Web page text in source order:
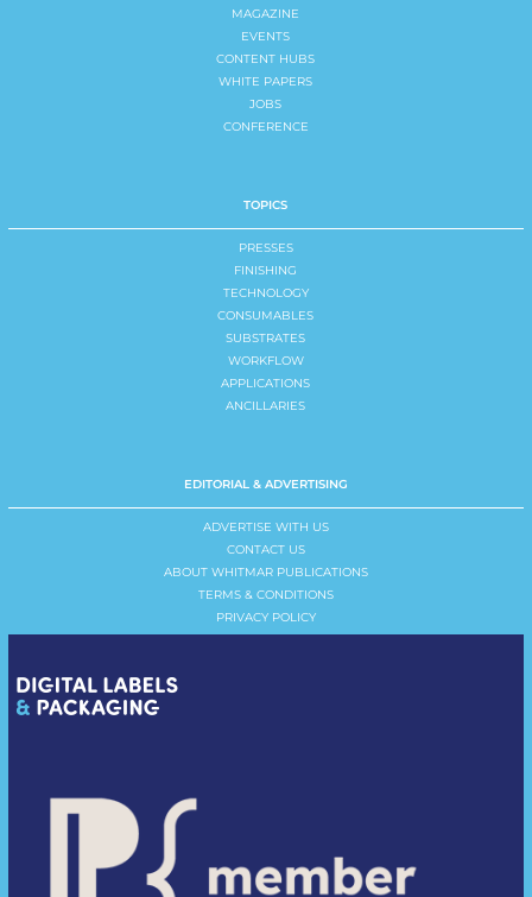
MAGAZINE
EVENTS
CONTENT HUBS
WHITE PAPERS
JOBS
CONFERENCE
TOPICS
PRESSES
FINISHING
TECHNOLOGY
CONSUMABLES
SUBSTRATES
WORKFLOW
APPLICATIONS
ANCILLARIES
EDITORIAL & ADVERTISING
ADVERTISE WITH US
CONTACT US
ABOUT WHITMAR PUBLICATIONS
TERMS & CONDITIONS
PRIVACY POLICY